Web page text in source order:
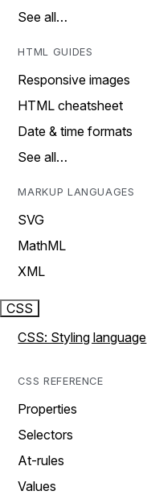
See all…
HTML GUIDES
Responsive images
HTML cheatsheet
Date & time formats
See all…
MARKUP LANGUAGES
SVG
MathML
XML
CSS
CSS: Styling language
CSS REFERENCE
Properties
Selectors
At-rules
Values